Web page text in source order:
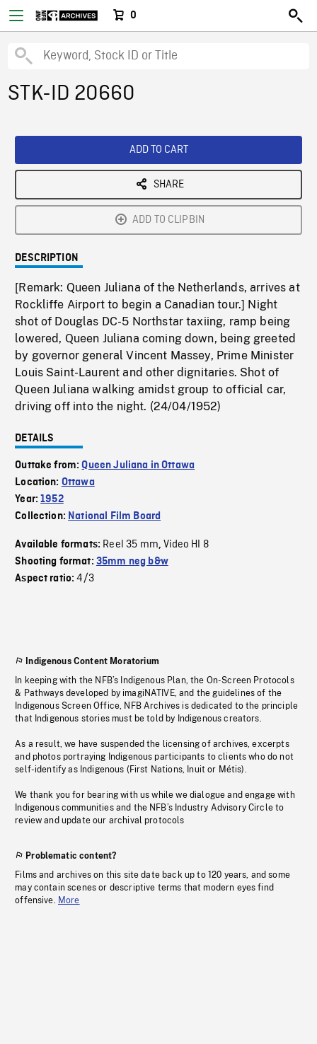
0
STK-ID 20660
ADD TO CART
SHARE
ADD TO CLIPBIN
DESCRIPTION
[Remark: Queen Juliana of the Netherlands, arrives at
Rockliffe Airport to begin a Canadian tour.] Night
shot of Douglas DC-5 Northstar taxiing, ramp being
lowered, Queen Juliana coming down, being greeted
by governor general Vincent Massey, Prime Minister
Louis Saint-Laurent and other dignitaries. Shot of
Queen Juliana walking amidst group to official car,
driving off into the night. (24/04/1952)
DETAILS
Outtake from:Queen Juliana in Ottawa
Location: Ottawa
Year:1952
Collection: National Film Board
Available formats: Reel 35 mm,Video HI 8
Shooting format: 35mm neg b&w
Aspect ratio:4/3
Indigenous Content Moratorium
In keeping with the NFB’s Indigenous Plan, the On-Screen Protocols
& Pathways developed by imagiNATIVE, and the guidelines of the
Indigenous Screen Office, NFB Archives is dedicated to the principle
that Indigenous stories must be told by Indigenous creators.
As a result, we have suspended the licensing of archives, excerpts
and photos portraying Indigenous participants to clients who do not
self-identify as Indigenous (First Nations, Inuit or Métis).
We thank you for bearing with us while we dialogue and engage with
Indigenous communities and the NFB’s Industry Advisory Circle to
review and update our archival protocols
Problematic content?
Films and archives on this site date back up to 120 years, and some
may contain scenes or descriptive terms that modern eyes find
offensive. More